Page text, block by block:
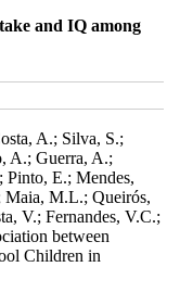
and IQ among
A.; Silva, S.;
A.; Guerra, A.;
Pinto, E.; Mendes,
Maia, M.L.; Queirós,
V.; Fernandes, V.C.;
between
Children in